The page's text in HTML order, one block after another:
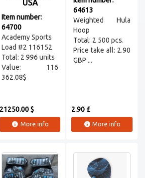
USA
Item number:
64700
Academy Sports
Load #2 116152
Total: 2 996 units
Value: 116
362.08$
21250.00 $
More info
64613
Weighted Hula
Hoop
Total: 2 500 pcs.
Price take all: 2.90
GBP ...
2.90 £
More info